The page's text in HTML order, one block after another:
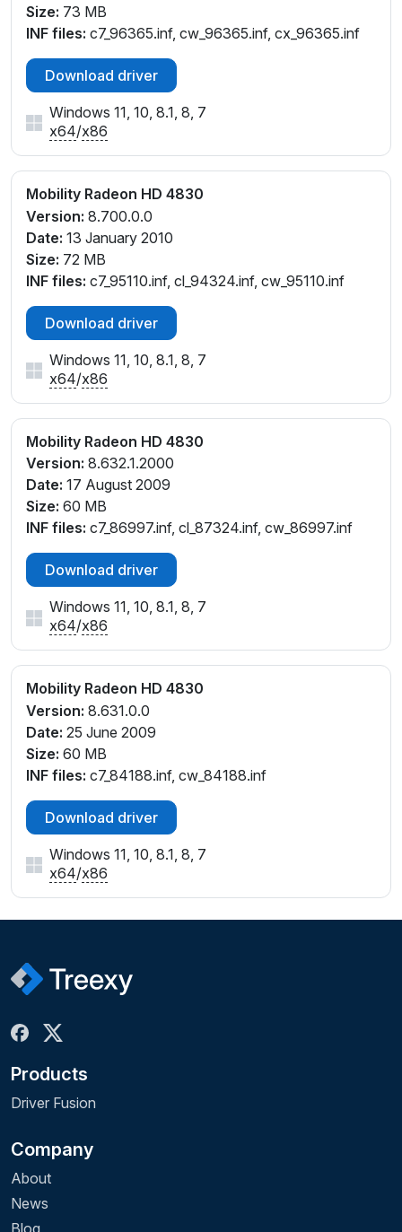
Size: 73 MB
INF files: c7_96365.inf, cw_96365.inf, cx_96365.inf
Download driver
Windows 11, 10, 8.1, 8, 7
x64/x86
Mobility Radeon HD 4830
Version: 8.700.0.0
Date: 13 January 2010
Size: 72 MB
INF files: c7_95110.inf, cl_94324.inf, cw_95110.inf
Download driver
Windows 11, 10, 8.1, 8, 7
x64/x86
Mobility Radeon HD 4830
Version: 8.632.1.2000
Date: 17 August 2009
Size: 60 MB
INF files: c7_86997.inf, cl_87324.inf, cw_86997.inf
Download driver
Windows 11, 10, 8.1, 8, 7
x64/x86
Mobility Radeon HD 4830
Version: 8.631.0.0
Date: 25 June 2009
Size: 60 MB
INF files: c7_84188.inf, cw_84188.inf
Download driver
Windows 11, 10, 8.1, 8, 7
x64/x86
Products
Driver Fusion
Company
About
News